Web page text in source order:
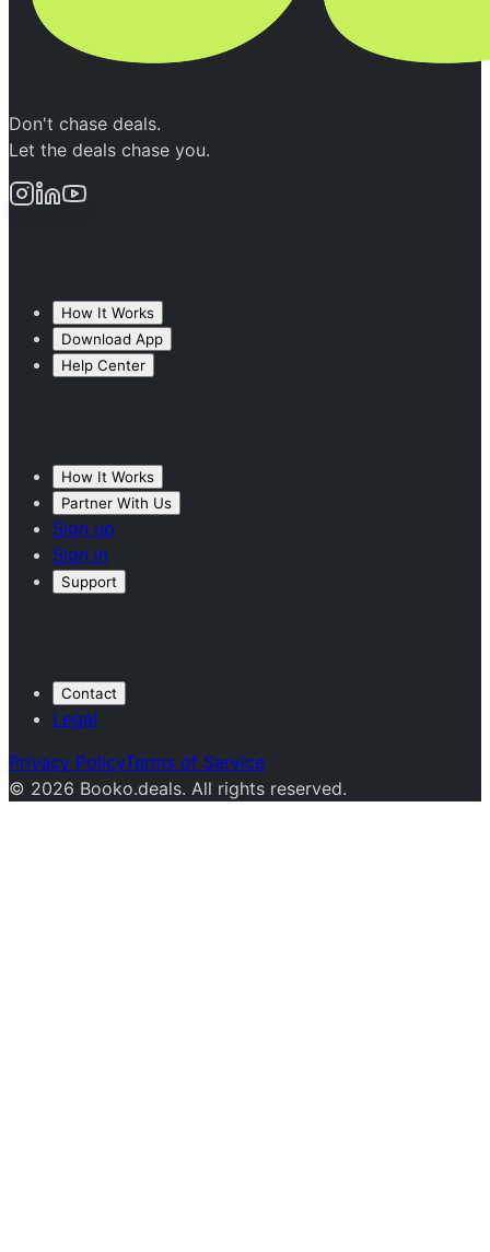
Don't chase deals.
Let the deals chase you.
How It Works
Download App
Help Center
How It Works
Partner With Us
Sign up
Sign in
Support
Contact
Legal
Privacy PolicyTerms of Service
© 2026 Booko.deals. All rights reserved.